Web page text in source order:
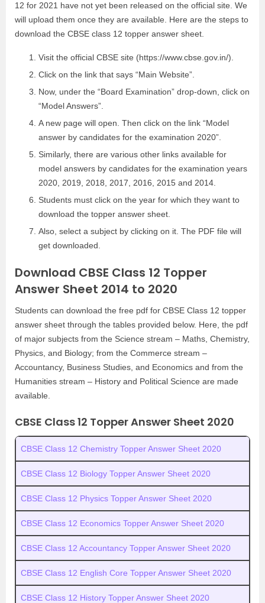
12 for 2021 have not yet been released on the official site. We
will upload them once they are available. Here are the steps to
download the CBSE class 12 topper answer sheet.
Visit the official CBSE site (https://www.cbse.gov.in/).
Click on the link that says “Main Website”.
Now, under the “Board Examination” drop-down, click on
“Model Answers”.
A new page will open. Then click on the link “Model
answer by candidates for the examination 2020”.
Similarly, there are various other links available for
model answers by candidates for the examination years
2020, 2019, 2018, 2017, 2016, 2015 and 2014.
Students must click on the year for which they want to
download the topper answer sheet.
Also, select a subject by clicking on it. The PDF file will
get downloaded.
Download CBSE Class 12 Topper
Answer Sheet 2014 to 2020
Students can download the free pdf for CBSE Class 12 topper
answer sheet through the tables provided below. Here, the pdf
of major subjects from the Science stream – Maths, Chemistry,
Physics, and Biology; from the Commerce stream –
Accountancy, Business Studies, and Economics and from the
Humanities stream – History and Political Science are made
available.
CBSE Class 12 Topper Answer Sheet 2020
CBSE Class 12 Chemistry Topper Answer Sheet 2020
CBSE Class 12 Biology Topper Answer Sheet 2020
CBSE Class 12 Physics Topper Answer Sheet 2020
CBSE Class 12 Economics Topper Answer Sheet 2020
CBSE Class 12 Accountancy Topper Answer Sheet 2020
CBSE Class 12 English Core Topper Answer Sheet 2020
CBSE Class 12 History Topper Answer Sheet 2020